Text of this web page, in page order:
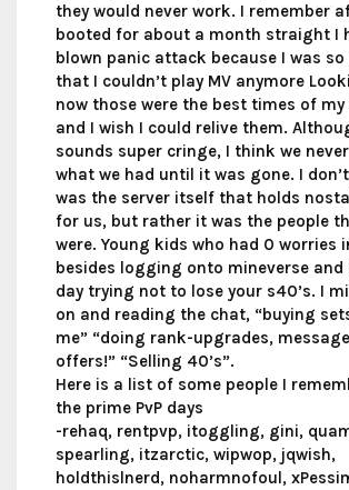
they would never work. I remember
booted for about a month straight I
blown panic attack because I was
that I couldn’t play MV anymore
now those were the best times of
and I wish I could relive them.
sounds super cringe, I think we
what we had until it was gone. I
was the server itself that holds
for us, but rather it was the people
were. Young kids who had 0 worries
besides logging onto mineverse and
day trying not to lose your s40’s. I
on and reading the chat, “buying
me” “doing rank-upgrades,
offers!” “Selling 40’s”.
Here is a list of some people I
the prime PvP days
-rehaq, rentpvp, itoggling, gini,
spearling, itzarctic, wipwop, jqwish,
holdthislnerd, noharmnofoul,